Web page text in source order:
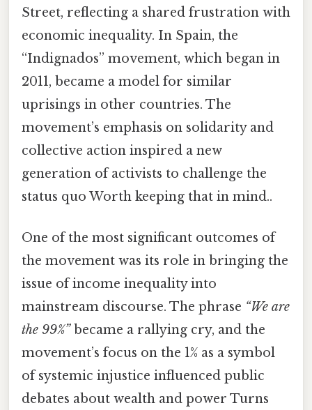
Street, reflecting a shared frustration with
economic inequality. In Spain, the
“Indignados” movement, which began in
2011, became a model for similar
uprisings in other countries. The
movement’s emphasis on solidarity and
collective action inspired a new
generation of activists to challenge the
status quo Worth keeping that in mind..
One of the most significant outcomes of
the movement was its role in bringing the
issue of income inequality into
mainstream discourse. The phrase “We are
the 99%”became a rallying cry, and the
movement’s focus on the 1% as a symbol
of systemic injustice influenced public
debates about wealth and power Turns